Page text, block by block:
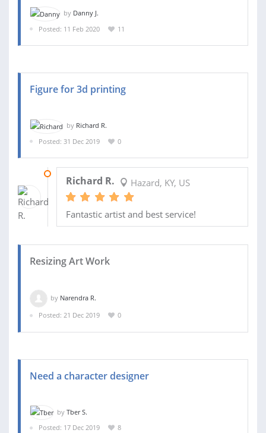
by Danny J.
Posted: 11 Feb 2020
11
Figure for 3d printing
by Richard R.
Posted: 31 Dec 2019
0
Richard R. Hazard, KY, US
Fantastic artist and best service!
Resizing Art Work
by Narendra R.
Posted: 21 Dec 2019
0
Need a character designer
by Tber S.
Posted: 17 Dec 2019
8